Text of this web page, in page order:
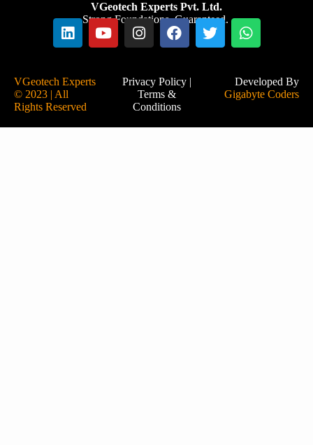
VGeotech Experts Pvt. Ltd.
Strong Foundations. Guaranteed.
VGeotech Experts
© 2023 | All
Rights Reserved
Privacy Policy|
Terms &
Conditions
Developed By
Gigabyte Coders